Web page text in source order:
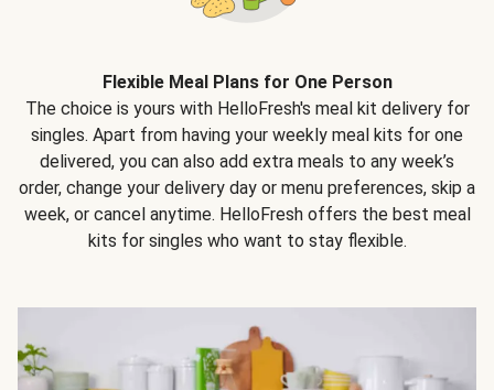
Flexible Meal Plans for One Person
The choice is yours with HelloFresh's meal kit delivery for
singles. Apart from having your weekly meal kits for one
delivered, you can also add extra meals to any week’s
order, change your delivery day or menu preferences, skip a
week, or cancel anytime. HelloFresh offers the best meal
kits for singles who want to stay flexible.